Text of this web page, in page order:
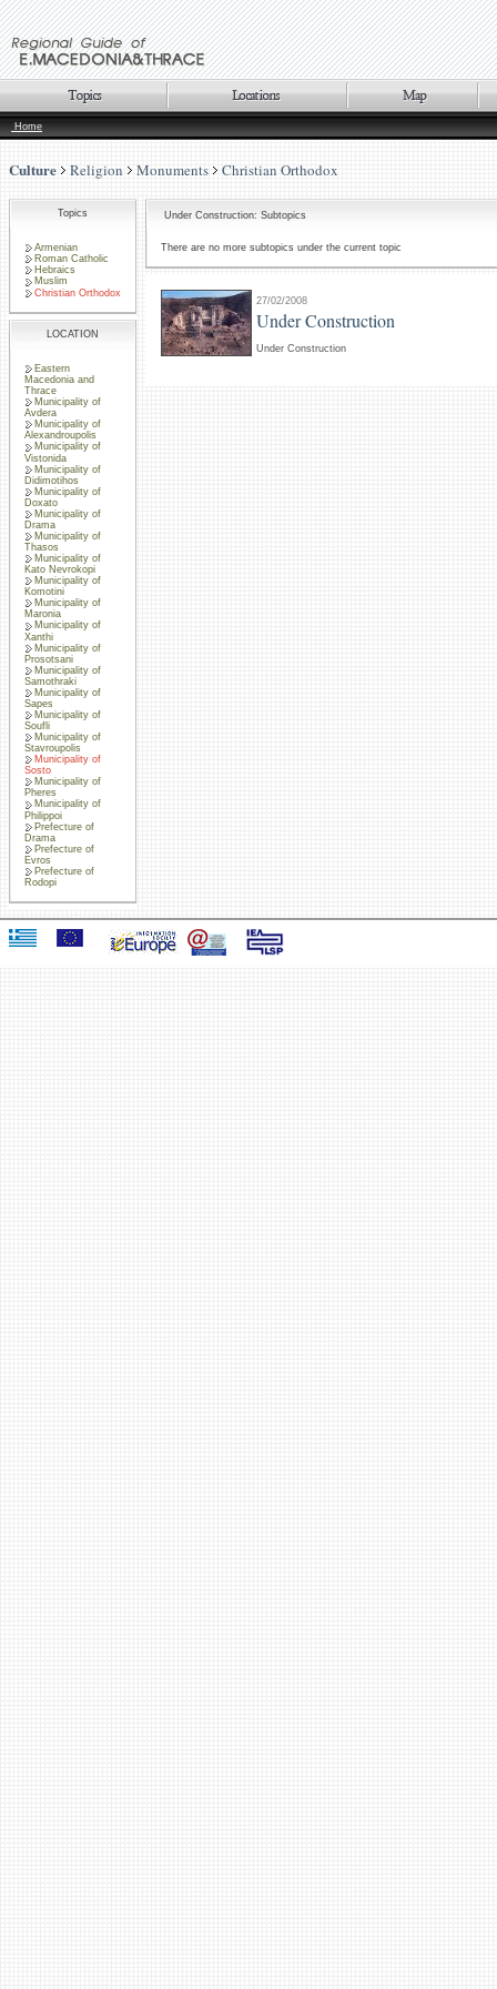
Home
Culture Religion Monuments Christian Orthodox
Topics
Armenian
Roman Catholic
Hebraics
Muslim
Christian Orthodox
LOCATION
Eastern
Macedonia and
Thrace
Municipality of
Avdera
Municipality of
Alexandroupolis
Municipality of
Vistonida
Municipality of
Didimotihos
Municipality of
Doxato
Municipality of
Drama
Municipality of
Thasos
Municipality of
Kato Nevrokopi
Municipality of
Komotini
Municipality of
Maronia
Municipality of
Xanthi
Municipality of
Prosotsani
Municipality of
Samothraki
Municipality of
Sapes
Municipality of
Soufli
Municipality of
Stavroupolis
Municipality of
Sosto
Municipality of
Pheres
Municipality of
Philippoi
Prefecture of
Drama
Prefecture of
Evros
Prefecture of
Rodopi
Under Construction: Subtopics
There are no more subtopics under the current topic
27/02/2008
Under Construction
Under Construction